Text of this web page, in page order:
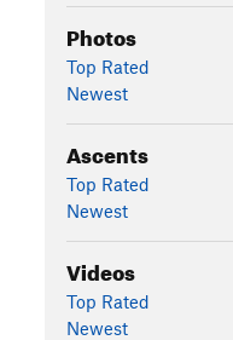
Photos
Top Rated
Newest
Ascents
Top Rated
Newest
Videos
Top Rated
Newest